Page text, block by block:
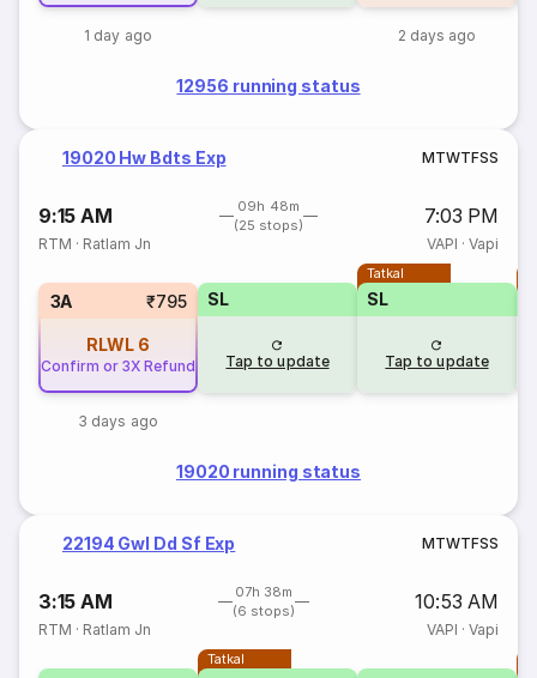
1 day ago 2 days ago
12956 running status
19020 Hw Bdts Exp MTWTFSS
9:15 AM
09h 48m
(25 stops)
7:03 PM
RTM · Ratlam Jn VAPI · Vapi
3A ₹795
RLWL 6
Confirm or 3X Refund
3 days ago
SL
Tap to update
Tatkal
SL
Tap to update
19020 running status
22194 Gwl Dd Sf Exp MTWTFSS
3:15 AM
07h 38m
(6 stops)
10:53 AM
RTM · Ratlam Jn VAPI · Vapi
Tatkal